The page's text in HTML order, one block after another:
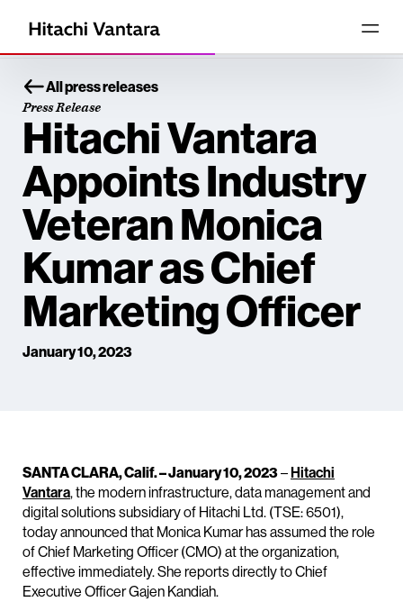
All press releases
Press Release
Hitachi Vantara
Appoints Industry
Veteran Monica
Kumar as Chief
Marketing Officer
January 10, 2023
SANTA CLARA, Calif. – January 10, 2023–Hitachi
Vantara, the modern infrastructure, data management and
digital solutions subsidiary of Hitachi Ltd. (TSE: 6501),
today announced that Monica Kumar has assumed the role
of Chief Marketing Officer (CMO) at the organization,
effective immediately. She reports directly to Chief
Executive Officer Gajen Kandiah.